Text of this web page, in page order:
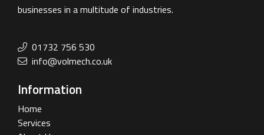
businesses in a multitude of industries.
01732 756 530
info@volmech.co.uk
Information
Home
Services